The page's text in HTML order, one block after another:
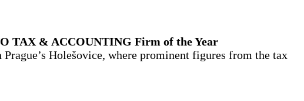
TAX & ACCOUNTING Firm of the Year
Holešovice, where prominent figures from the tax